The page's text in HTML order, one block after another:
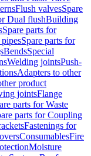
Flush valvesSpare
Dual flushBuilding
Spare parts for
Spare parts for
BendsSpecial
Welding jointsPush-
Adapters to other
product
jointsFlange
parts for Waste
parts for Coupling
Fastenings for
ConsumablesFire
Moisture